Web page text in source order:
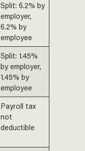
Split: 6.2% by
employer,
6.2% by
employee
Split: 1.45%
by employer,
1.45% by
employee
Payroll tax
not
deductible